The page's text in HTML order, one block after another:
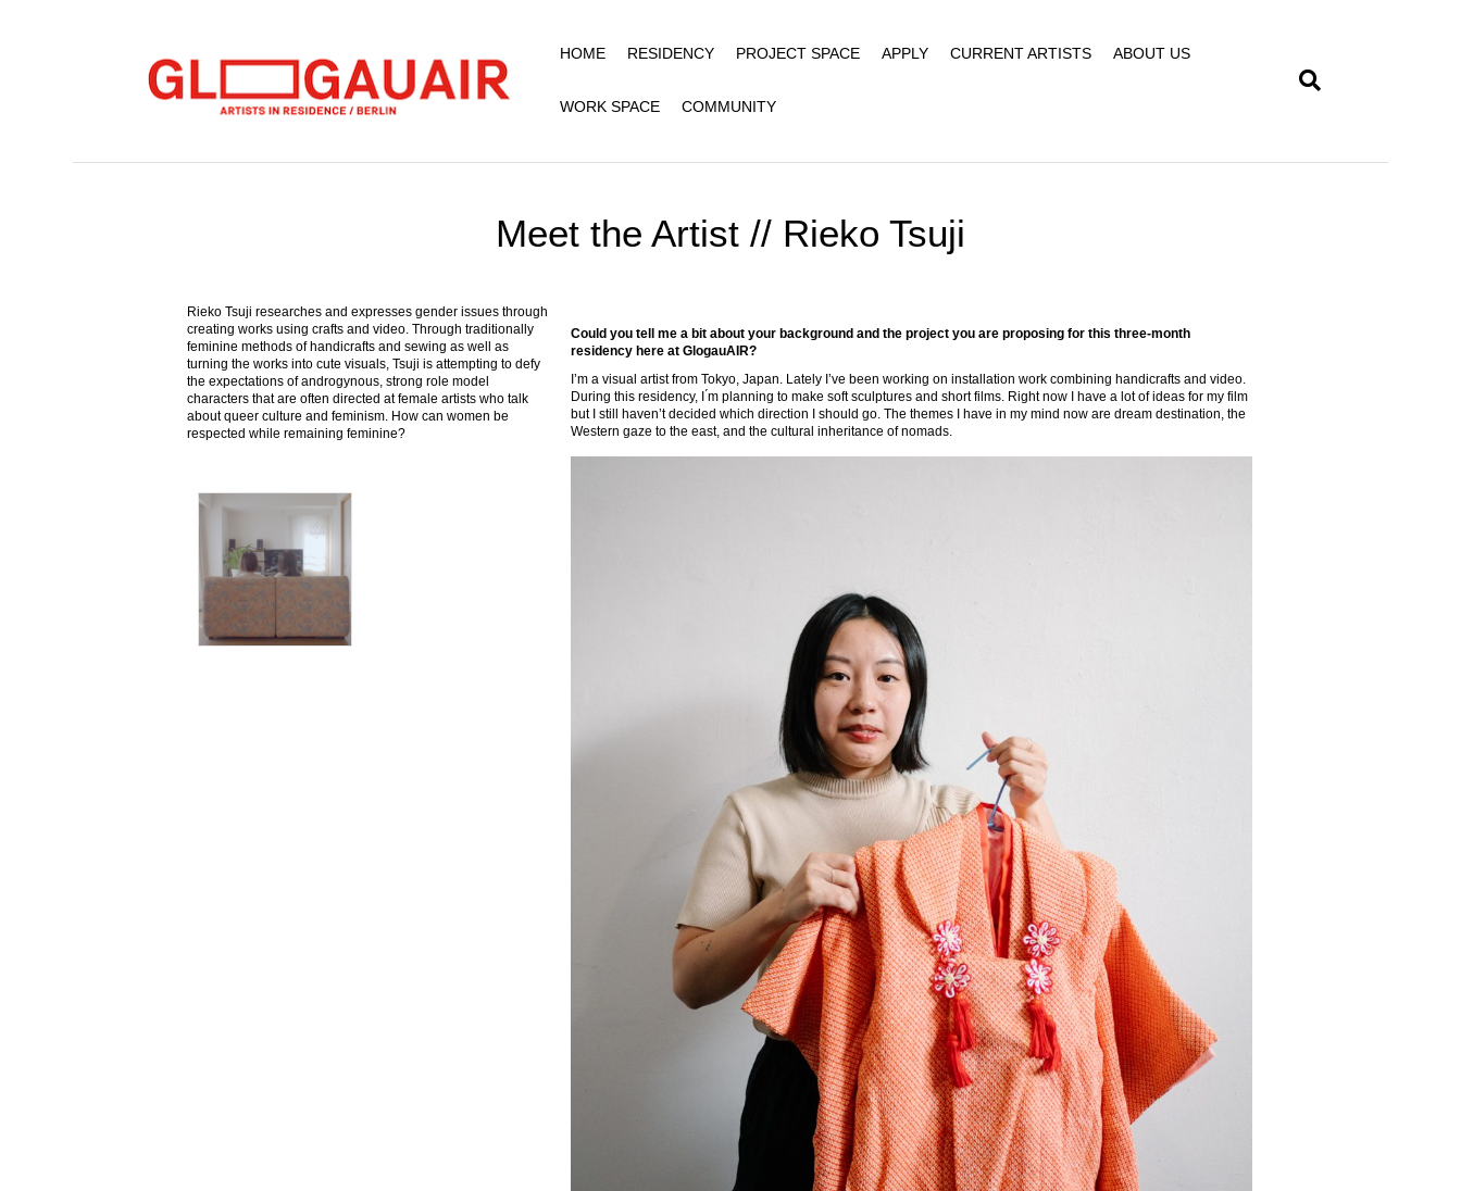
HOME RESIDENCY PROJECT SPACE APPLY CURRENT ARTISTS ABOUT US
WORK SPACE COMMUNITY
Meet the Artist // Rieko Tsuji
Rieko Tsuji researches and expresses gender issues through
creating works using crafts and video. Through traditionally
feminine methods of handicrafts and sewing as well as
turning the works into cute visuals, Tsuji is attempting to defy
the expectations of androgynous, strong role model
characters that are often directed at female artists who talk
about queer culture and feminism. How can women be
respected while remaining feminine?
Could you tell me a bit about your background and the project you are proposing for this three-month
residency here at GlogauAIR?
I’m a visual artist from Tokyo, Japan. Lately I’ve been working on installation work combining handicrafts and video.
During this residency, I ́m planning to make soft sculptures and short films. Right now I have a lot of ideas for my film
but I still haven’t decided which direction I should go. The themes I have in my mind now are dream destination, the
Western gaze to the east, and the cultural inheritance of nomads.